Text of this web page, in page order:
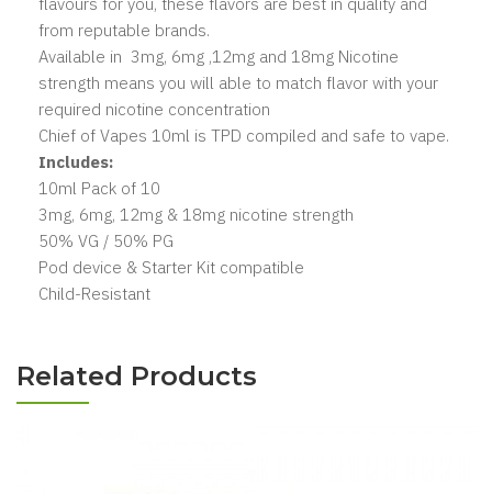
from reputable brands.
Available in 3mg, 6mg ,12mg and 18mg Nicotine
strength means you will able to match flavor with your
required nicotine concentration
Chief of Vapes 10ml is TPD compiled and safe to vape.
Includes:
10ml Pack of 10
3mg, 6mg, 12mg & 18mg nicotine strength
50% VG / 50% PG
Pod device & Starter Kit compatible
Child-Resistant
Related Products